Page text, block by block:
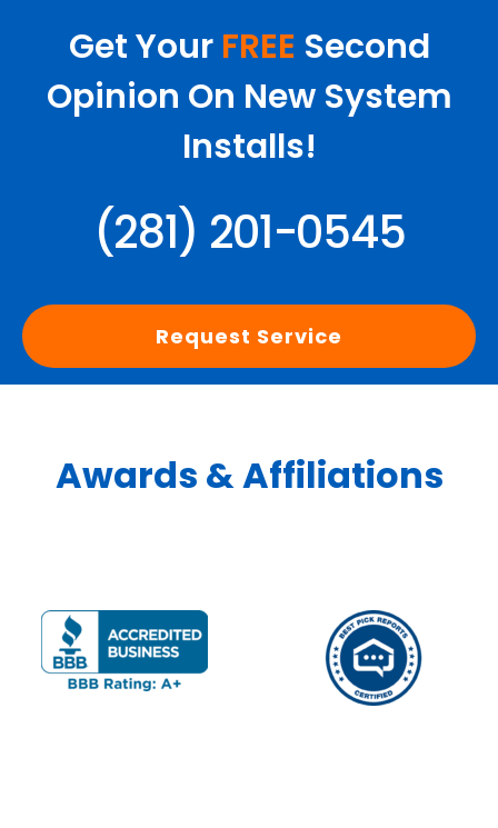
Get Your FREE Second
Opinion On New System
Installs!
(281) 201-0545
Request Service
Awards & Affiliations